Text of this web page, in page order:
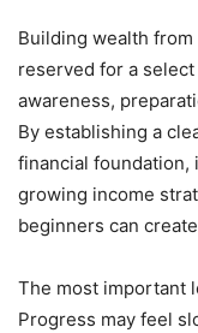
Building wealth
reserved for a
awareness,
By establishing a
financial foundation,
growing income
beginners can
The most important
Progress may feel